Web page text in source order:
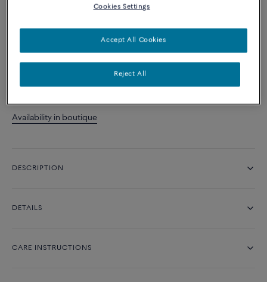
CUSTOMIZE
Availability in boutique
DESCRIPTION
DETAILS
CARE INSTRUCTIONS
Cookies Settings
Reject All
Accept All Cookies